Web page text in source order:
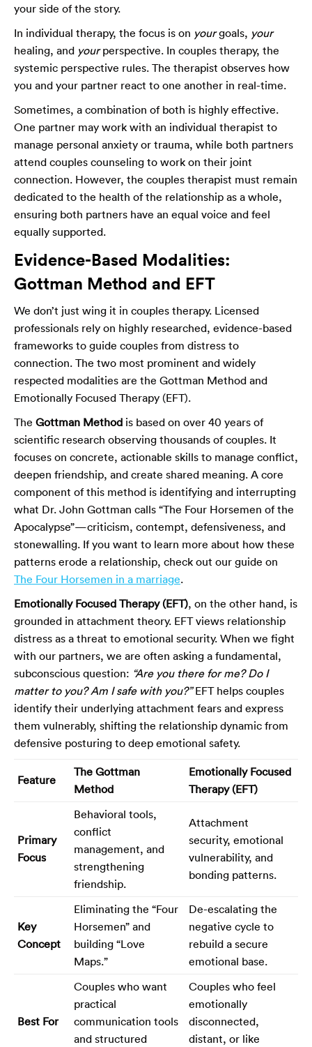
your side of the story.
In individual therapy, the focus is on yourgoals, your
healing, and yourperspective. In couples therapy, the
systemic perspective rules. The therapist observes how
you and your partner react to one another in real-time.
Sometimes, a combination of both is highly effective.
One partner may work with an individual therapist to
manage personal anxiety or trauma, while both partners
attend couples counseling to work on their joint
connection. However, the couples therapist must remain
dedicated to the health of the relationship as a whole,
ensuring both partners have an equal voice and feel
equally supported.
Evidence-Based Modalities:
Gottman Method and EFT
We don’t just wing it in couples therapy. Licensed
professionals rely on highly researched, evidence-based
frameworks to guide couples from distress to
connection. The two most prominent and widely
respected modalities are the Gottman Method and
Emotionally Focused Therapy (EFT).
The Gottman Method is based on over 40 years of
scientific research observing thousands of couples. It
focuses on concrete, actionable skills to manage conflict,
deepen friendship, and create shared meaning. A core
component of this method is identifying and interrupting
what Dr. John Gottman calls “The Four Horsemen of the
Apocalypse”—criticism, contempt, defensiveness, and
stonewalling. If you want to learn more about how these
patterns erode a relationship, check out our guide on
The Four Horsemen in a marriage.
Emotionally Focused Therapy (EFT), on the other hand, is
grounded in attachment theory. EFT views relationship
distress as a threat to emotional security. When we fight
with our partners, we are often asking a fundamental,
subconscious question: “Are you there for me? Do I
matter to you? Am I safe with you?”EFT helps couples
identify their underlying attachment fears and express
them vulnerably, shifting the relationship dynamic from
defensive posturing to deep emotional safety.
Feature
The Gottman
Method
Emotionally Focused
Therapy (EFT)
Primary
Focus
Behavioral tools,
conflict
management, and
strengthening
friendship.
Attachment
security, emotional
vulnerability, and
bonding patterns.
Key
Concept
Eliminating the “Four
Horsemen” and
building “Love
Maps.”
De-escalating the
negative cycle to
rebuild a secure
emotional base.
Best For
Couples who want
practical
communication tools
and structured
Couples who feel
emotionally
disconnected,
distant, or like